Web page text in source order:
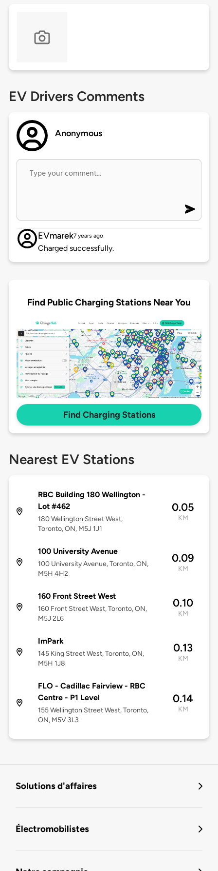
EV Drivers Comments
Anonymous
EVmarek7 years ago
Charged successfully.
Find Public Charging Stations Near You
Find Charging Stations
Nearest EV Stations
RBC Building 180 Wellington -
Lot #462
180 Wellington Street West,
Toronto, ON, M5J 1J1
0.05
KM
100 University Avenue
100 University Avenue, Toronto, ON,
M5H 4H2
0.09
KM
160 Front Street West
160 Front Street West, Toronto, ON,
M5J 2L6
0.10
KM
ImPark
145 King Street West, Toronto, ON,
M5H 1J8
0.13
KM
FLO - Cadillac Fairview - RBC
Centre - P1 Level
155 Wellington Street West, Toronto,
ON, M5V 3L3
0.14
KM
Solutions d'affaires
Électromobilistes